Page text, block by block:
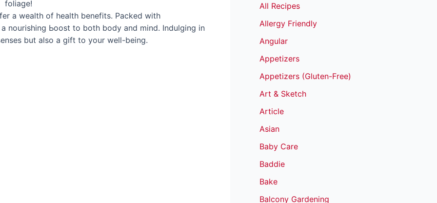
a wealth of health benefits. Packed with
nourishing Ьooѕt to both body and mind. Indulging in
but also a gift to your well-being.
All Recipes
Allergy Friendly
Angular
Appetizers
Appetizers (Gluten-Free)
Art & Sketch
Article
Asian
Baby Care
Baddie
Bake
Balcony Gardening